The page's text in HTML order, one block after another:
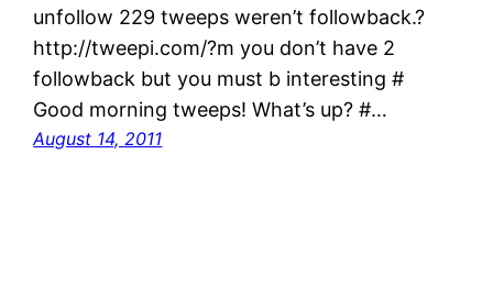
unfollow 229 tweeps weren’t followback.?
http://tweepi.com/?m you don’t have 2
followback but you must b interesting #
Good morning tweeps! What’s up? #…
August 14, 2011